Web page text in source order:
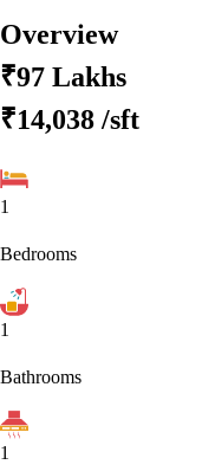
Overview
₹97 Lakhs
₹14,038 /sft
1
Bedrooms
1
Bathrooms
1